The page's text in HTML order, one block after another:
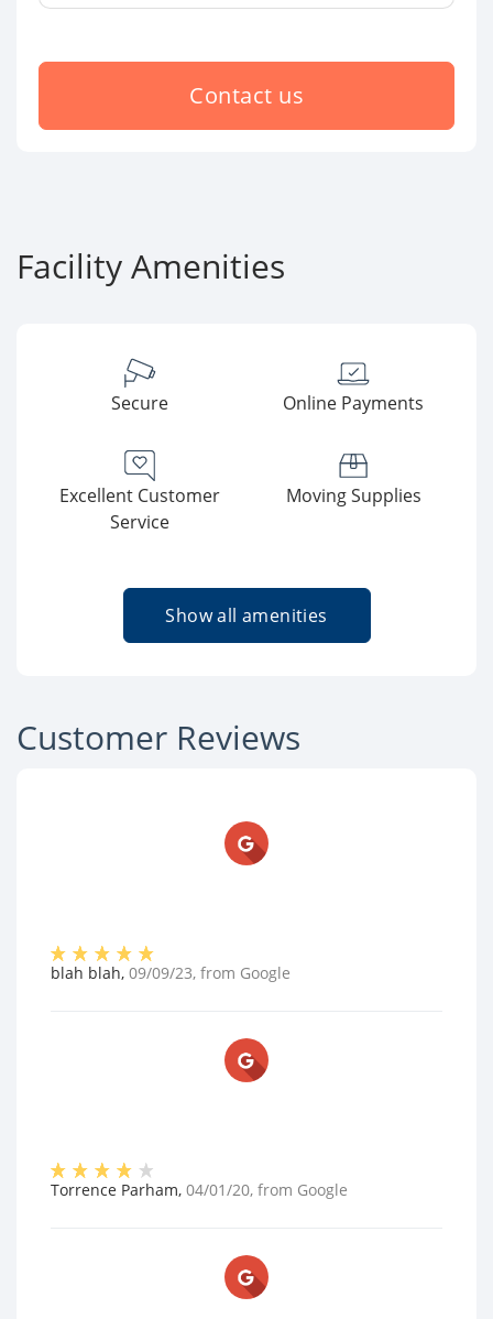
Contact us
Facility Amenities
Secure Online Payments
Excellent Customer
Service
Moving Supplies
Show all amenities
Customer Reviews
blah blah, 09/09/23, from Google
Torrence Parham, 04/01/20, from Google